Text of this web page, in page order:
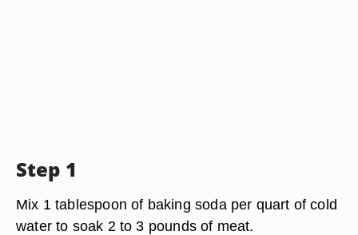
Step 1
Mix 1 tablespoon of baking soda per quart of cold
water to soak 2 to 3 pounds of meat.